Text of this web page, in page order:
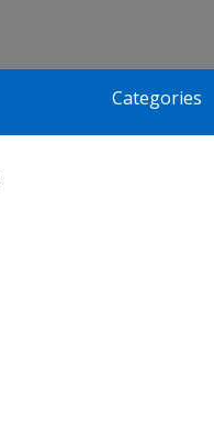
Categories